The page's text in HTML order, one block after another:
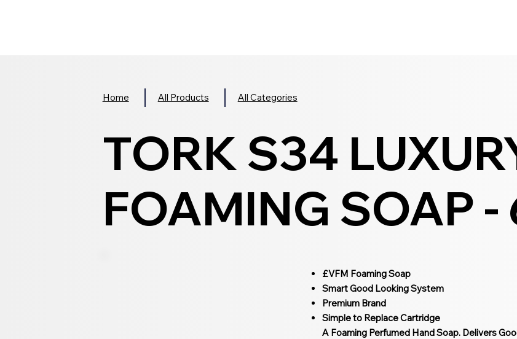
Home All Products All Categories
TORK S34
FOAMING SOAP
£VFM Foaming Soap
Smart Good Looking System
Premium Brand
Simple to Replace Cartridge
A Foaming Perfumed Hand Soap. Delivers